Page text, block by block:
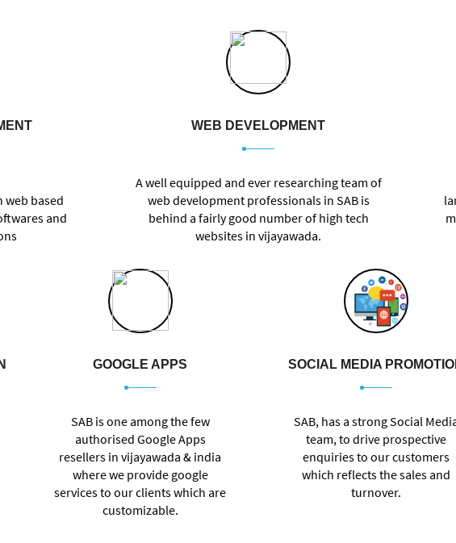
web based
and
WEB DEVELOPMENT
A well equipped and ever researching team of
web development professionals in SAB is
behind a fairly good number of high tech
websites in vijayawada.
GOOGLE APPS
SAB is one among the few
authorised Google Apps
resellers in vijayawada & india
where we provide google
services to our clients which are
customizable.
SOCIAL MEDIA
SAB, has a strong Social
team, to drive prospective
enquiries to our customers
which reflects the sales and
turnover.